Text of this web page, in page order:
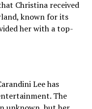
Christina received
known for its
her with a top-
Lee has
The